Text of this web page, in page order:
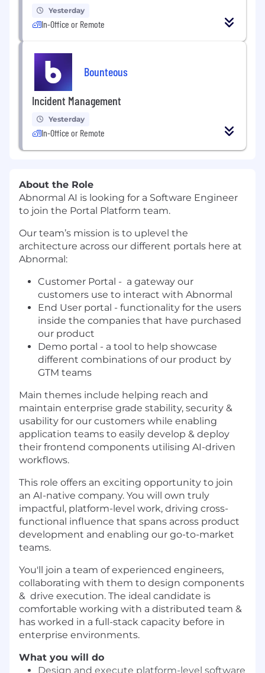
Yesterday
In-Office or Remote
Bounteous
Incident Management
Yesterday
In-Office or Remote
About the Role
Abnormal AI is looking for a Software Engineer
to join the Portal Platform team.
Our team’s mission is to uplevel the
architecture across our different portals here at
Abnormal:
Customer Portal - a gateway our
customers use to interact with Abnormal
End User portal - functionality for the users
inside the companies that have purchased
our product
Demo portal - a tool to help showcase
different combinations of our product by
GTM teams
Main themes include helping reach and
maintain enterprise grade stability, security &
usability for our customers while enabling
application teams to easily develop & deploy
their frontend components utilising AI-driven
workflows.
This role offers an exciting opportunity to join
an AI-native company. You will own truly
impactful, platform-level work, driving cross-
functional influence that spans across product
development and enabling our go-to-market
teams.
You'll join a team of experienced engineers,
collaborating with them to design components
& drive execution. The ideal candidate is
comfortable working with a distributed team &
has worked in a full-stack capacity before in
enterprise environments.
What you will do
Design and execute platform-level software